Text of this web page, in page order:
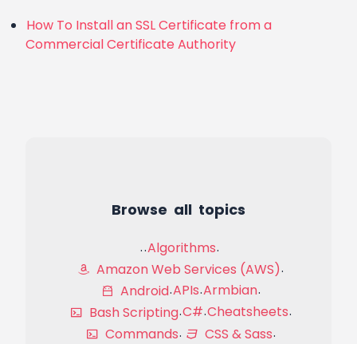
How To Install an SSL Certificate from a
Commercial Certificate Authority
Browse all topics
Algorithms
Amazon Web Services (AWS)
Android APIs Armbian
Bash Scripting C# Cheatsheets
Commands
CSS & Sass